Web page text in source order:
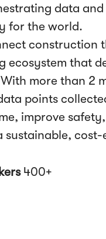
data
for the world.
construction
ecosystem that
more than 2
points
improve
sustainable,
400+